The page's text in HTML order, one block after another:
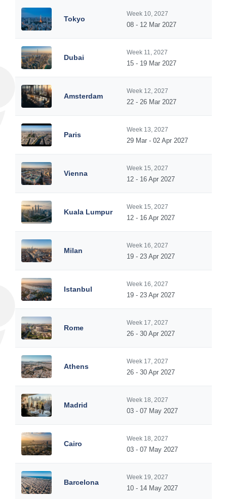
Tokyo
Week 10, 2027
08 - 12 Mar 2027
Dubai
Week 11, 2027
15 - 19 Mar 2027
Amsterdam
Week 12, 2027
22 - 26 Mar 2027
Paris
Week 13, 2027
29 Mar - 02 Apr 2027
Vienna
Week 15, 2027
12 - 16 Apr 2027
Kuala Lumpur
Week 15, 2027
12 - 16 Apr 2027
Milan
Week 16, 2027
19 - 23 Apr 2027
Istanbul
Week 16, 2027
19 - 23 Apr 2027
Rome
Week 17, 2027
26 - 30 Apr 2027
Athens
Week 17, 2027
26 - 30 Apr 2027
Madrid
Week 18, 2027
03 - 07 May 2027
Cairo
Week 18, 2027
03 - 07 May 2027
Barcelona
Week 19, 2027
10 - 14 May 2027